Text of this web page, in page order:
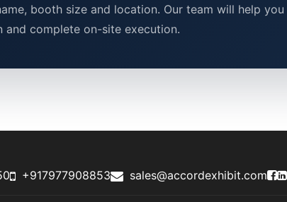
booth size and location. Our team will help
and complete on-site execution.
+917977908853 sales@accordexhibit.com